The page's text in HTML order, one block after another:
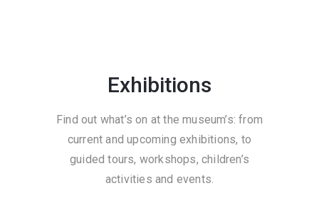
Exhibitions
Find out what’s on at the museum’s: from
current and upcoming exhibitions, to
guided tours, workshops, children’s
activities and events.